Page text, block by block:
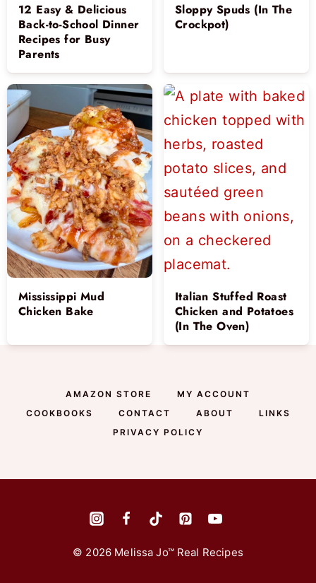
12 Easy & Delicious
Back-to-School Dinner
Recipes for Busy
Parents
Sloppy Spuds (In The
Crockpot)
Mississippi Mud
Chicken Bake
Italian Stuffed Roast
Chicken and Potatoes
(In The Oven)
AMAZON STORE
MY ACCOUNT
COOKBOOKS
CONTACT ABOUT
LINKS
PRIVACY POLICY
© 2026 Melissa Jo™ Real Recipes